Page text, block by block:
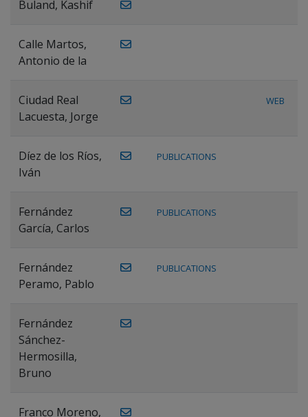
Buland, Kashif
Calle Martos,
Antonio de la
Ciudad Real
Lacuesta, Jorge
WEB
Díez de los Ríos,
Iván
PUBLICATIONS
Fernández
García, Carlos
PUBLICATIONS
Fernández
Peramo, Pablo
PUBLICATIONS
Fernández
Sánchez-
Hermosilla,
Bruno
Franco Moreno,